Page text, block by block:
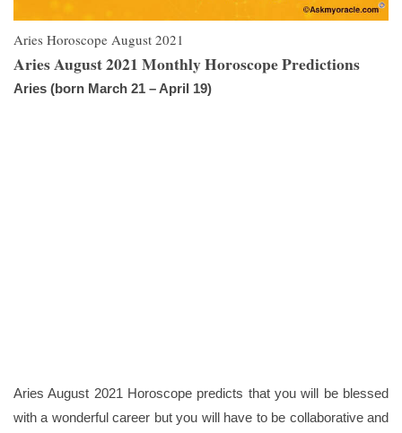
Aries Horoscope August 2021
Aries August 2021 Monthly Horoscope Predictions
Aries (born March 21 – April 19)
Aries August 2021 Horoscope predicts that you will be blessed
with a wonderful career but you will have to be collaborative and